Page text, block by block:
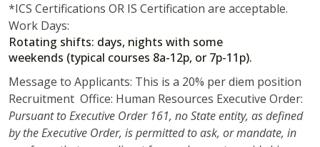
*ICS Certifications OR IS Certification are acceptable.
Work Days:
Rotating shifts: days, nights with some
weekends (typical courses 8a-12p, or 7p-11p).
Message to Applicants: This is a 20% per diem position
Recruitment Office: Human Resources Executive Order:
Pursuant to Executive Order 161, no State entity, as defined
by the Executive Order, is permitted to ask, or mandate, in